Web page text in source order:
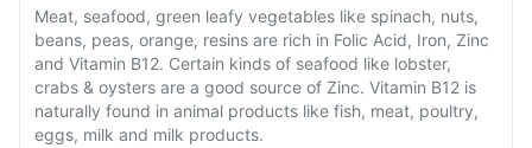
Meat, seafood, green leafy vegetables like spinach, nuts,
beans, peas, orange, resins are rich in Folic Acid, Iron, Zinc
and Vitamin B12. Certain kinds of seafood like lobster,
crabs & oysters are a good source of Zinc. Vitamin B12 is
naturally found in animal products like fish, meat, poultry,
eggs, milk and milk products.